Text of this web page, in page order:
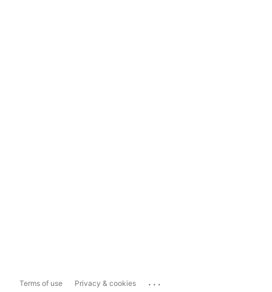
Terms of use Privacy & cookies ...